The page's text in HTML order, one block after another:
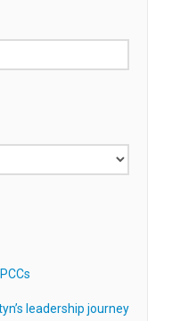
leadership journey